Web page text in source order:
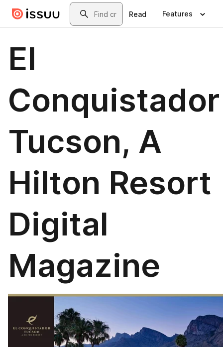
Skip to main contentSearch
Read Features
El
Conquistador
Tucson, A
Hilton Resort
Digital
Magazine